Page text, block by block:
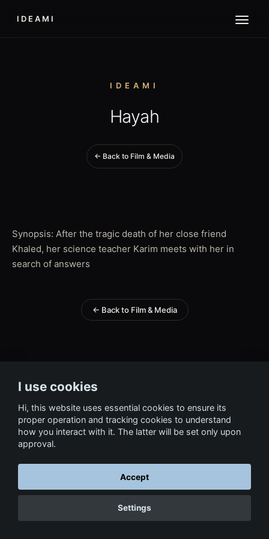
IDEAMI
IDEAMI
Hayah
← Back to Film & Media
Synopsis: After the tragic death of her close friend
Khaled, her science teacher Karim meets with her in
search of answers
← Back to Film & Media
I use cookies
Hi, this website uses essential cookies to ensure its
proper operation and tracking cookies to understand
how you interact with it. The latter will be set only upon
approval.
Accept
Settings